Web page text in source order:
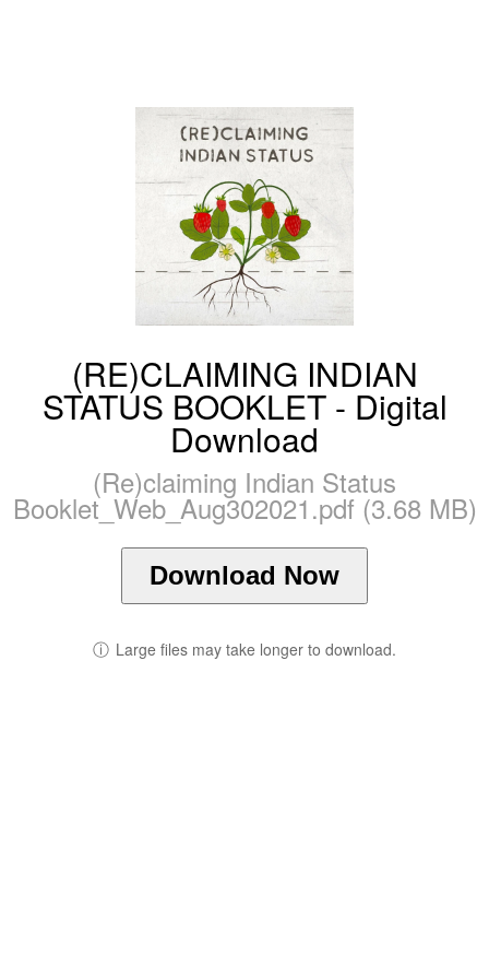
(RE)CLAIMING INDIAN
STATUS BOOKLET - Digital
Download
(Re)claiming Indian Status
Booklet_Web_Aug302021.pdf (3.68 MB)
Download Now
ⓘ Large files may take longer to download.